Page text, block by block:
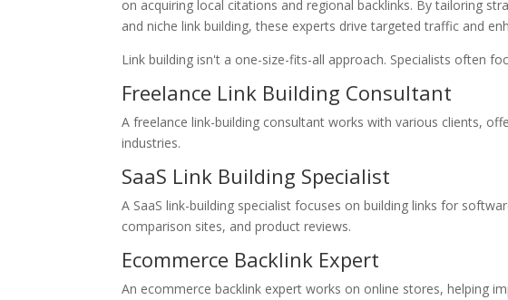
on acquiring local citations and regional backlinks. By tailoring
and niche link building, these experts drive targeted traffic and
Link building isn't a one-size-fits-all approach. Specialists often
Freelance Link Building Consultant
A freelance link-building consultant works with various clients,
industries.
SaaS Link Building Specialist
A SaaS link-building specialist focuses on building links for
comparison sites, and product reviews.
Ecommerce Backlink Expert
An ecommerce backlink expert works on online stores, helping